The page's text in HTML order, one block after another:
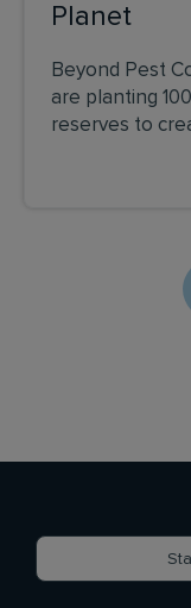
Planet
Beyond Pest
are planting
reserves to